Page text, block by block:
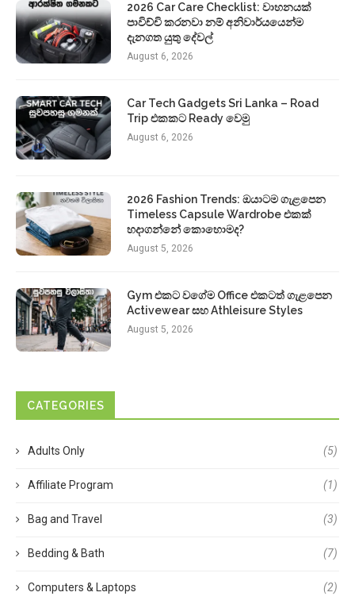
2026 Car Care Checklist: වාහනයක්
පාවිච්චි කරනවා නම් අනිවාර්යයෙන්ම
දැනගත යුතු දේවල්
August 6, 2026
Car Tech Gadgets Sri Lanka – Road
Trip එකකට Ready වෙමු
August 6, 2026
2026 Fashion Trends: ඔයාටම ගැළපෙන
Timeless Capsule Wardrobe එකක්
හදාගන්නේ කොහොමද?
August 5, 2026
Gym එකට වගේම Office එකටත් ගැළපෙන
Activewear සහ Athleisure Styles
August 5, 2026
CATEGORIES
Adults Only (5)
Affiliate Program (1)
Bag and Travel (3)
Bedding & Bath (7)
Computers & Laptops (2)